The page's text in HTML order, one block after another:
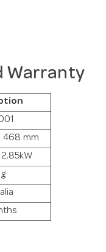
Warranty
468 mm